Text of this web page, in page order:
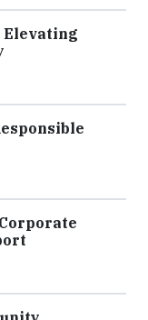
Elevating